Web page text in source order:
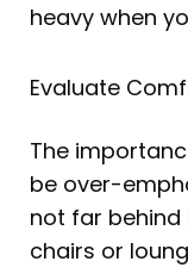
heavy when
Evaluate
The
be over-
not far behind
chairs or